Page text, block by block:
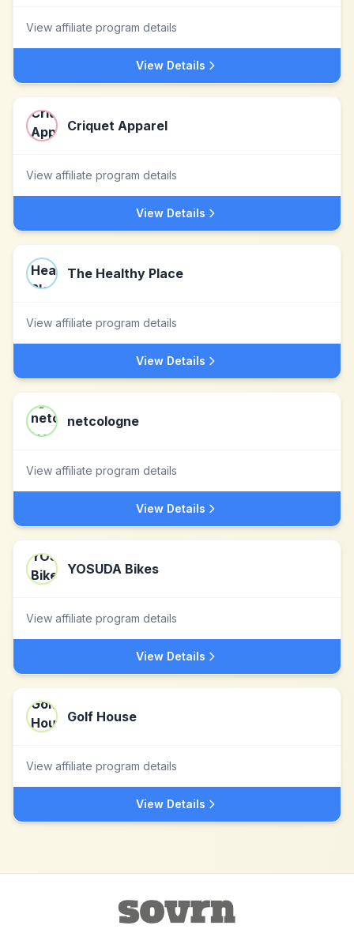
View affiliate program details
View Details
Criquet Apparel
View affiliate program details
View Details
The Healthy Place
View affiliate program details
View Details
netcologne
View affiliate program details
View Details
YOSUDA Bikes
View affiliate program details
View Details
Golf House
View affiliate program details
View Details